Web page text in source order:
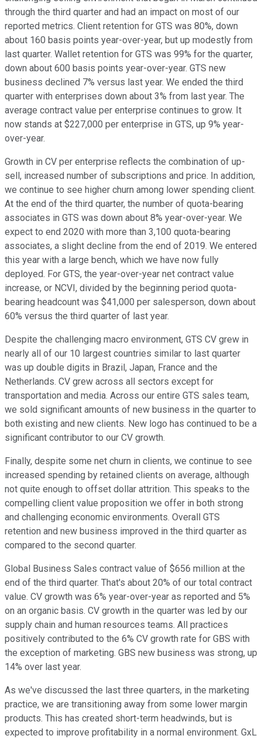
through the third quarter and had an impact on most of our
reported metrics. Client retention for GTS was 80%, down
about 160 basis points year-over-year, but up modestly from
last quarter. Wallet retention for GTS was 99% for the quarter,
down about 600 basis points year-over-year. GTS new
business declined 7% versus last year. We ended the third
quarter with enterprises down about 3% from last year. The
average contract value per enterprise continues to grow. It
now stands at $227,000 per enterprise in GTS, up 9% year-
over-year.
Growth in CV per enterprise reflects the combination of up-
sell, increased number of subscriptions and price. In addition,
we continue to see higher churn among lower spending client.
At the end of the third quarter, the number of quota-bearing
associates in GTS was down about 8% year-over-year. We
expect to end 2020 with more than 3,100 quota-bearing
associates, a slight decline from the end of 2019. We entered
this year with a large bench, which we have now fully
deployed. For GTS, the year-over-year net contract value
increase, or NCVI, divided by the beginning period quota-
bearing headcount was $41,000 per salesperson, down about
60% versus the third quarter of last year.
Despite the challenging macro environment, GTS CV grew in
nearly all of our 10 largest countries similar to last quarter
was up double digits in Brazil, Japan, France and the
Netherlands. CV grew across all sectors except for
transportation and media. Across our entire GTS sales team,
we sold significant amounts of new business in the quarter to
both existing and new clients. New logo has continued to be a
significant contributor to our CV growth.
Finally, despite some net churn in clients, we continue to see
increased spending by retained clients on average, although
not quite enough to offset dollar attrition. This speaks to the
compelling client value proposition we offer in both strong
and challenging economic environments. Overall GTS
retention and new business improved in the third quarter as
compared to the second quarter.
Global Business Sales contract value of $656 million at the
end of the third quarter. That's about 20% of our total contract
value. CV growth was 6% year-over-year as reported and 5%
on an organic basis. CV growth in the quarter was led by our
supply chain and human resources teams. All practices
positively contributed to the 6% CV growth rate for GBS with
the exception of marketing. GBS new business was strong, up
14% over last year.
As we've discussed the last three quarters, in the marketing
practice, we are transitioning away from some lower margin
products. This has created short-term headwinds, but is
expected to improve profitability in a normal environment. GxL